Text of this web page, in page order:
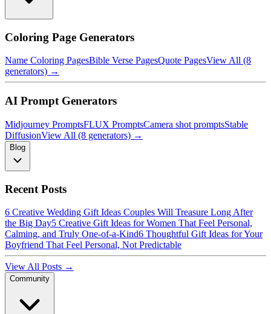
Coloring Page Generators
Name Coloring PagesBible Verse PagesQuote PagesView All (8
generators) →
AI Prompt Generators
Midjourney PromptsFLUX PromptsCamera shot promptsStable
DiffusionView All (8 generators) →
Blog
Recent Posts
6 Creative Wedding Gift Ideas Couples Will Treasure Long After
the Big Day5 Creative Gift Ideas for Women That Feel Personal,
Calming, and Truly One-of-a-Kind6 Thoughtful Gift Ideas for Your
Boyfriend That Feel Personal, Not Predictable
View All Posts →
Community